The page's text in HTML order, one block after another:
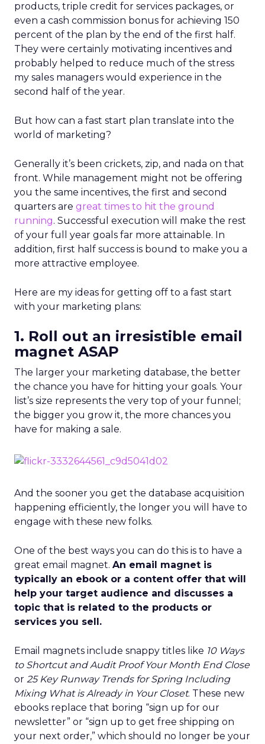
products, triple credit for services packages, or
even a cash commission bonus for achieving 150
percent of the plan by the end of the first half.
They were certainly motivating incentives and
probably helped to reduce much of the stress
my sales managers would experience in the
second half of the year.
But how can a fast start plan translate into the
world of marketing?
Generally it’s been crickets, zip, and nada on that
front. While management might not be offering
you the same incentives, the first and second
quarters are great times to hit the ground
running. Successful execution will make the rest
of your full year goals far more attainable. In
addition, first half success is bound to make you a
more attractive employee.
Here are my ideas for getting off to a fast start
with your marketing plans:
1. Roll out an irresistible email
magnet ASAP
The larger your marketing database, the better
the chance you have for hitting your goals. Your
list’s size represents the very top of your funnel;
the bigger you grow it, the more chances you
have for making a sale.
And the sooner you get the database acquisition
happening efficiently, the longer you will have to
engage with these new folks.
One of the best ways you can do this is to have a
great email magnet. An email magnet is
typically an ebook or a content offer that will
help your target audience and discusses a
topic that is related to the products or
services you sell.
Email magnets include snappy titles like 10 Ways
to Shortcut and Audit Proof Your Month End Close
or 25 Key Runway Trends for Spring Including
Mixing What is Already in Your Closet. These new
ebooks replace that boring “sign up for our
newsletter” or “sign up to get free shipping on
your next order,” which should no longer be your